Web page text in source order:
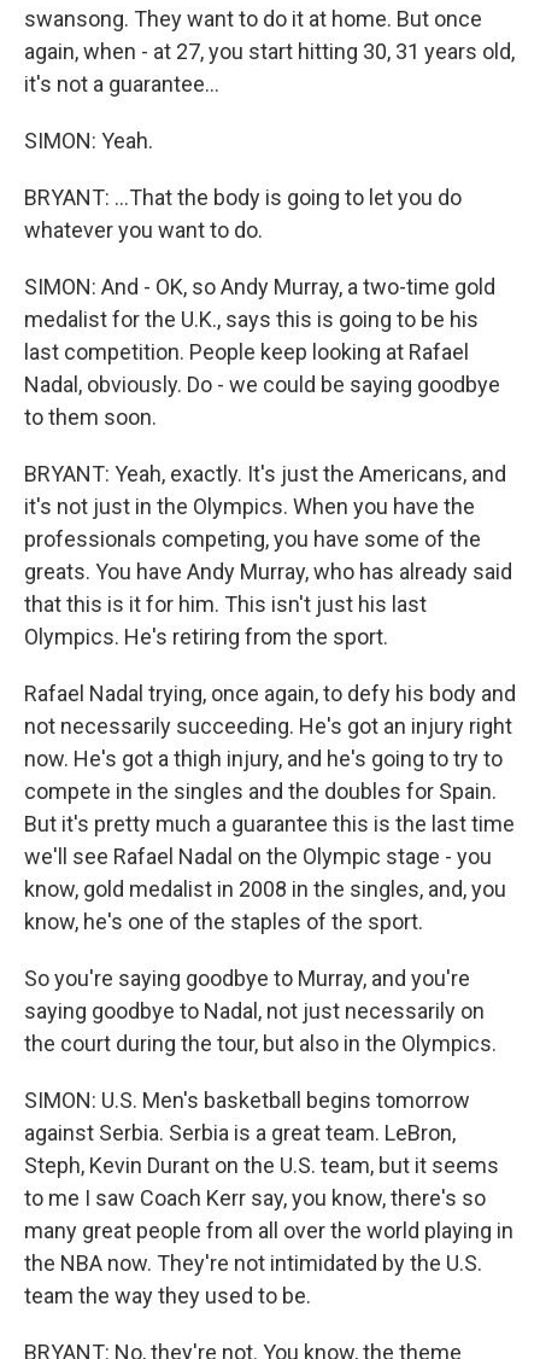
swansong. They want to do it at home. But once
again, when - at 27, you start hitting 30, 31 years old,
it's not a guarantee...
SIMON: Yeah.
BRYANT: ...That the body is going to let you do
whatever you want to do.
SIMON: And - OK, so Andy Murray, a two-time gold
medalist for the U.K., says this is going to be his
last competition. People keep looking at Rafael
Nadal, obviously. Do - we could be saying goodbye
to them soon.
BRYANT: Yeah, exactly. It's just the Americans, and
it's not just in the Olympics. When you have the
professionals competing, you have some of the
greats. You have Andy Murray, who has already said
that this is it for him. This isn't just his last
Olympics. He's retiring from the sport.
Rafael Nadal trying, once again, to defy his body and
not necessarily succeeding. He's got an injury right
now. He's got a thigh injury, and he's going to try to
compete in the singles and the doubles for Spain.
But it's pretty much a guarantee this is the last time
we'll see Rafael Nadal on the Olympic stage - you
know, gold medalist in 2008 in the singles, and, you
know, he's one of the staples of the sport.
So you're saying goodbye to Murray, and you're
saying goodbye to Nadal, not just necessarily on
the court during the tour, but also in the Olympics.
SIMON: U.S. Men's basketball begins tomorrow
against Serbia. Serbia is a great team. LeBron,
Steph, Kevin Durant on the U.S. team, but it seems
to me I saw Coach Kerr say, you know, there's so
many great people from all over the world playing in
the NBA now. They're not intimidated by the U.S.
team the way they used to be.
BRYANT: No, they're not. You know, the theme